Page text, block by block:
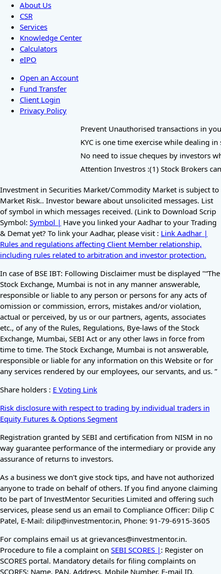
About Us
CSR
Services
Knowledge Center
Calculators
eIPO
Open an Account
Fund Transfer
Client Login
Privacy Policy
Prevent Unauthorised transactions in
KYC is one time exercise while dealing
No need to issue cheques by investors
Attention Investros :(1) Stock Brokers
Investment in Securities Market/Commodity Market is subject to
Market Risk.. Investor beware about unsolicited messages. List
of symbol in which messages received. (Link to Download Scrip
Symbol: Symbol | Have you linked your Aadhar to your Trading
& Demat yet? To link your Aadhar, please visit : Link Aadhar |
Rules and regulations affecting Client Member relationship,
including rules related to arbitration and investor protection.
In case of BSE IBT: Following Disclaimer must be displayed "“The
Stock Exchange, Mumbai is not in any manner answerable,
responsible or liable to any person or persons for any acts of
omission or commission, errors, mistakes and/or violation,
actual or perceived, by us or our partners, agents, associates
etc., of any of the Rules, Regulations, Bye-laws of the Stock
Exchange, Mumbai, SEBI Act or any other laws in force from
time to time. The Stock Exchange, Mumbai is not answerable,
responsible or liable for any information on this Website or for
any services rendered by our employees, our servants, and us. ”
Share holders : E Voting Link
Risk disclosure with respect to trading by individual traders in
Equity Futures & Options Segment
Registration granted by SEBI and certification from NISM in no
way guarantee performance of the intermediary or provide any
assurance of returns to investors.
As a business we don't give stock tips, and have not authorized
anyone to trade on behalf of others. If you find anyone claiming
to be part of InvestMentor Securities Limited and offering such
services, please send us an email to Compliance Officer: Dilip C
Patel, E-Mail: dilip@investmentor.in, Phone: 91-79-6915-3605
For complains email us at grievances@investmentor.in.
Procedure to file a complaint on SEBI SCORES | : Register on
SCORES portal. Mandatory details for filing complaints on
SCORES: Name, PAN, Address, Mobile Number, E-mail ID.